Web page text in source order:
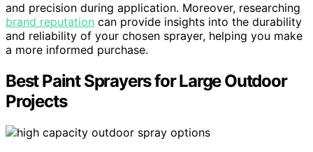
and precision during application. Moreover, researching
brand reputation can provide insights into the durability
and reliability of your chosen sprayer, helping you make
a more informed purchase.
Best Paint Sprayers for Large Outdoor
Projects